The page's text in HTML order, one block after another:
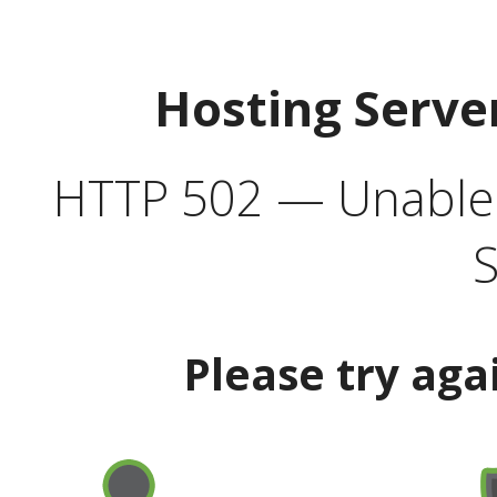
Hosting
HTTP 502 —
Please try